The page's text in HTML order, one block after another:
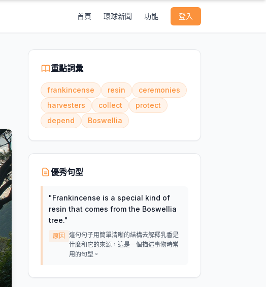
首頁 環球新聞 功能 登入
重點詞彙
frankincense resin
ceremonies
harvesters
collect
protect
depend
Boswellia
優秀句型
"Frankincense is a special kind of
resin that comes from the Boswellia
tree."
原因
這句句子用簡單清晰的結構去解釋乳香是
什麼和它的來源，這是一個描述事物時常
用的句型。